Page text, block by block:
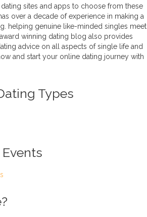
sites and apps to choose from these
over a decade of experience in making a
helping genuine like-minded singles meet
winning dating blog also provides
advice on all aspects of single life and
and start your online dating journey with
Types